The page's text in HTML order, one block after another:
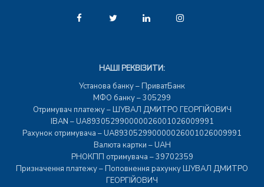
НАШІ РЕКВІЗИТИ:
Установа банку – ПриватБанк
МФО банку – 305299
Отримувач платежу – ШУВАЛ ДМИТРО ГЕОРГІЙОВИЧ
IBAN – UA893052990000026001026009991
Рахунок отримувача – UA893052990000026001026009991
Валюта картки – UAH
РНОКПП отримувача – 39702359
Призначення платежу – Поповнення рахунку ШУВАЛ ДМИТРО
ГЕОРГІЙОВИЧ